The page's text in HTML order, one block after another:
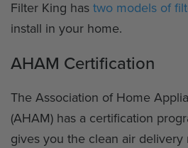
Filter King has two models of
install in your home.
AHAM Certification
The Association of Home
(AHAM) has a certification
gives you the clean air delivery